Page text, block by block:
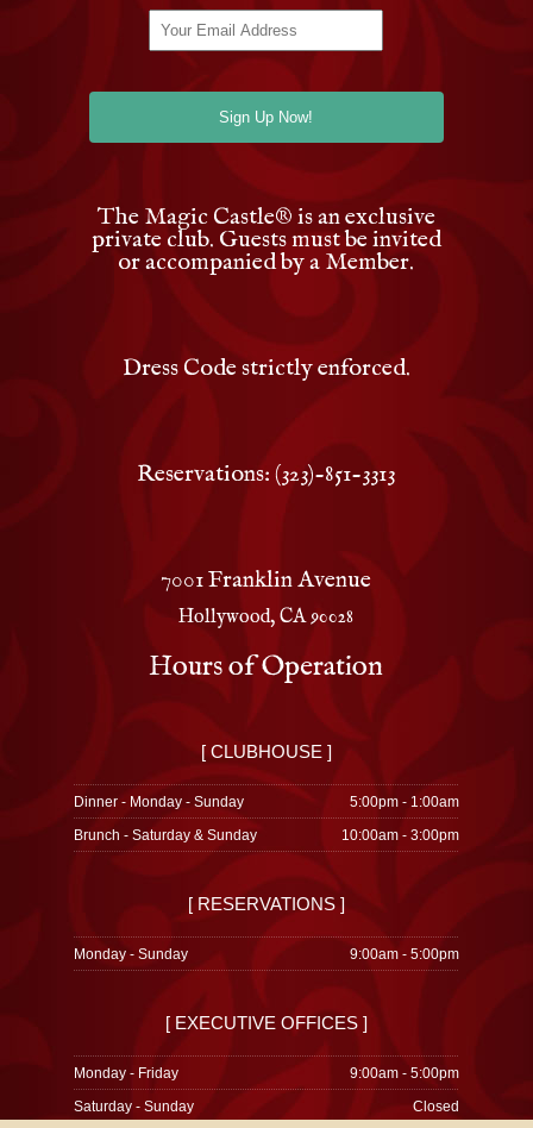
The Magic Castle® is an exclusive
private club. Guests must be invited
or accompanied by a Member.
Dress Code strictly enforced.
Reservations: (323)-851-3313
7001 Franklin Avenue
Hollywood, CA 90028
Hours of Operation
[ CLUBHOUSE ]
Dinner - Monday - Sunday
5:00pm - 1:00am
Brunch - Saturday & Sunday
10:00am - 3:00pm
[ RESERVATIONS ]
Monday - Sunday 9:00am - 5:00pm
[ EXECUTIVE OFFICES ]
Monday - Friday
9:00am - 5:00pm
Saturday - Sunday
Closed